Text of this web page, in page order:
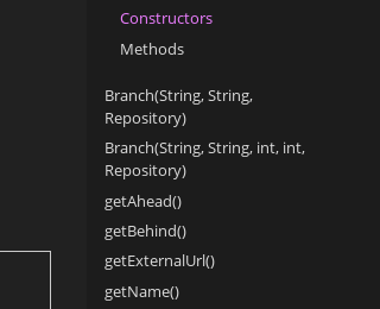
Constructors
Methods
Branch(String, String,
Repository)
Branch(String, String, int, int,
Repository)
getAhead()
getBehind()
getExternalUrl()
getName()